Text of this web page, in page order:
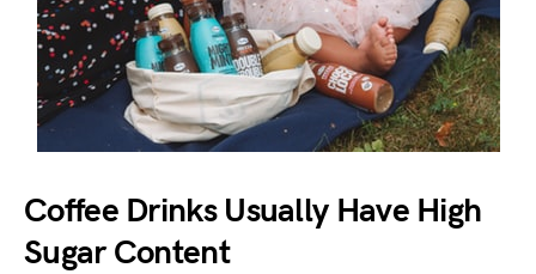
Coffee Drinks Usually Have High
Sugar Content